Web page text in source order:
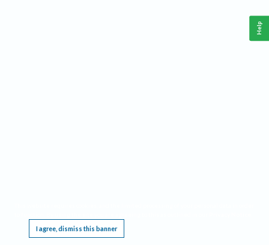
I agree, dismiss this banner
Help